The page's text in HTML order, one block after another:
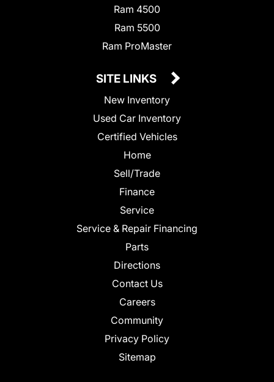
Ram 4500
Ram 5500
Ram ProMaster
SITE LINKS
New Inventory
Used Car Inventory
Certified Vehicles
Home
Sell/Trade
Finance
Service
Service & Repair Financing
Parts
Directions
Contact Us
Careers
Community
Privacy Policy
Sitemap